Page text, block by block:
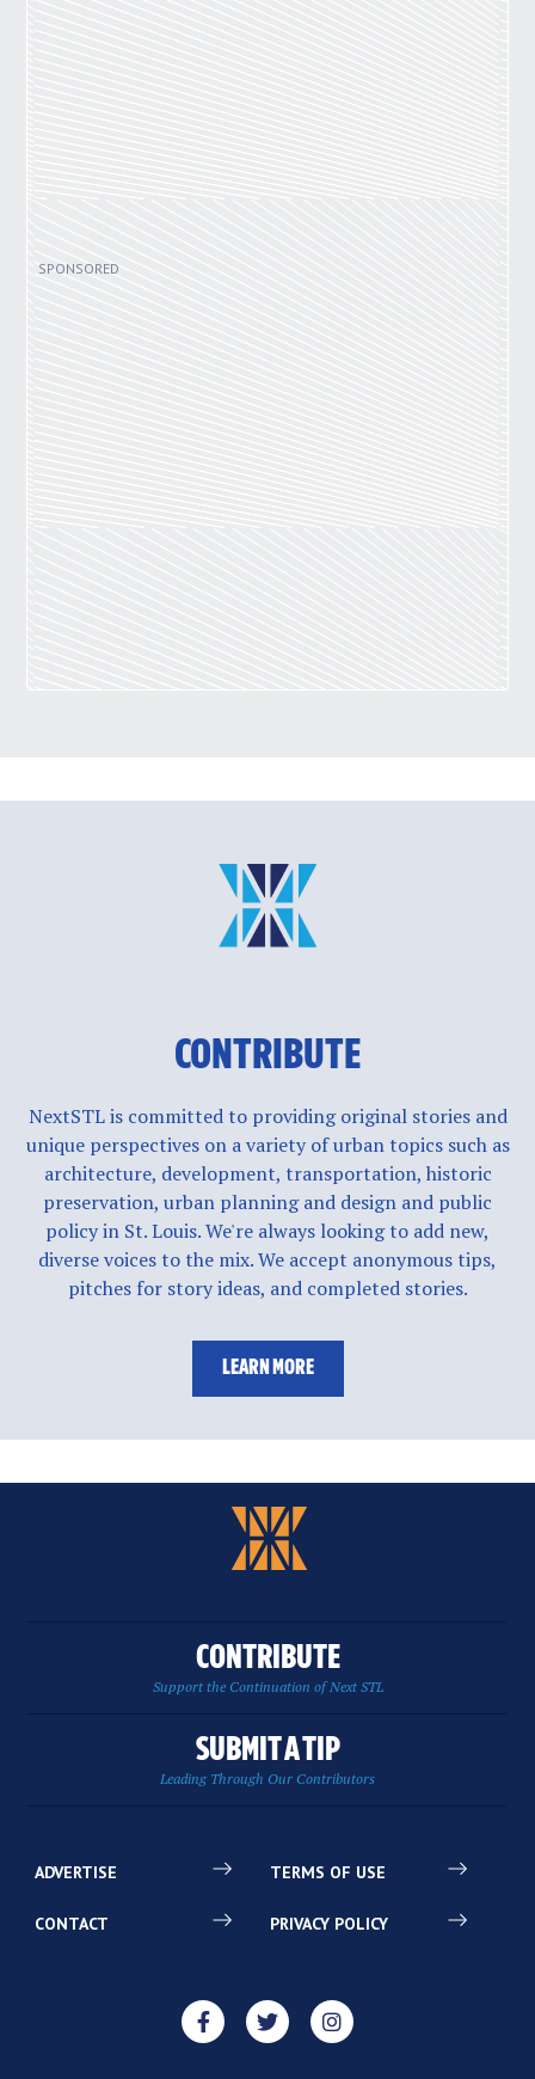
CONTRIBUTE
NextSTL is committed to providing original stories and
unique perspectives on a variety of urban topics such as
architecture, development, transportation, historic
preservation, urban planning and design and public
policy in St. Louis. We're always looking to add new,
diverse voices to the mix. We accept anonymous tips,
pitches for story ideas, and completed stories.
LEARN MORE
CONTRIBUTE
Support the Continuation of Next STL
SUBMIT A TIP
Leading Through Our Contributors
ADVERTISE
CONTACT
TERMS OF USE
PRIVACY POLICY